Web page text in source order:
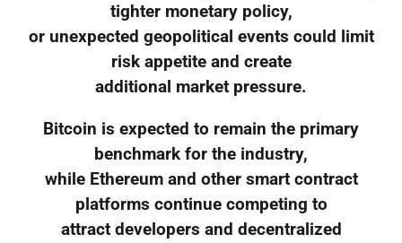
tighter monetary policy,
or unexpected geopolitical events could limit
risk appetite and create
additional market pressure.
Bitcoin is expected to remain the primary
benchmark for the industry,
while Ethereum and other smart contract
platforms continue competing to
attract developers and decentralized